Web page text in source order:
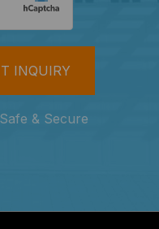
& Secure